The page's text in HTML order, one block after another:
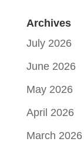
Archives
July 2026
June 2026
May 2026
April 2026
March 2026